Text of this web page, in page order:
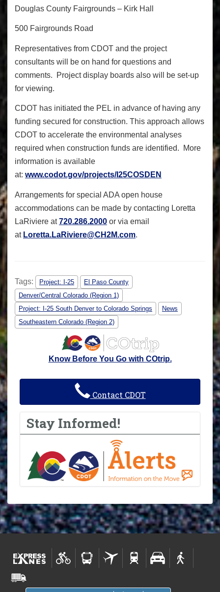
Douglas County Fairgrounds – Kirk Hall
500 Fairgrounds Road
Representatives from CDOT and the project
consultants will be on hand for questions and
comments. Project display boards also will be set-up
for viewing.
CDOT has initiated the PEL in advance of having any
funding secured for construction. This approach allows
CDOT to accelerate the environmental analyses
required when construction funds are identified. More
information is available
at: www.codot.gov/projects/I25COSDEN
Arrangements for special ADA open house
accommodations can be made by contacting Loretta
LaRiviere at720.286.2000 or via email
at Loretta.LaRiviere@CH2M.com.
Tags: Project: I-25
El Paso County
Denver/Central Colorado (Region 1)
Project: I-25 South Denver to Colorado Springs
News
Southeastern Colorado (Region 2)
Know Before You Go with COtrip.
Contact CDOT
Stay Informed!